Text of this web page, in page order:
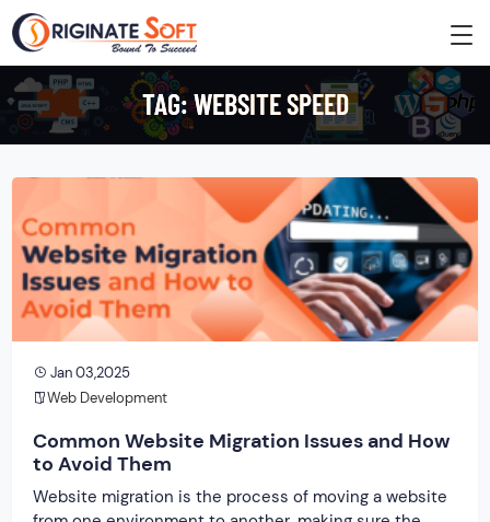
TAG:WEBSITE SPEED
Jan 03,2025
Web Development
Common Website Migration Issues and How
to Avoid Them
Website migration is the process of moving a website